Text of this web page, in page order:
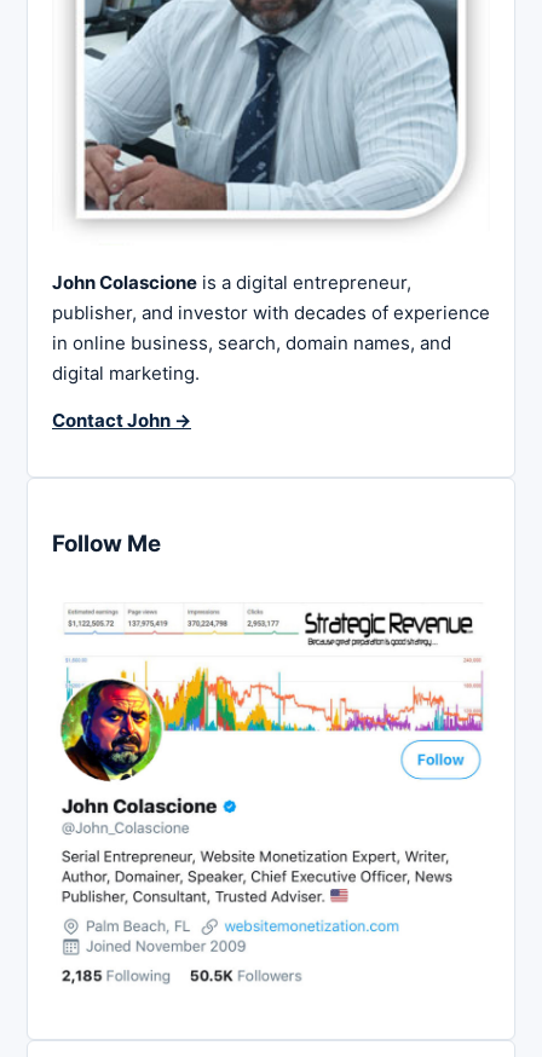
John Colascione is a digital entrepreneur,
publisher, and investor with decades of experience
in online business, search, domain names, and
digital marketing.
Contact John →
Follow Me